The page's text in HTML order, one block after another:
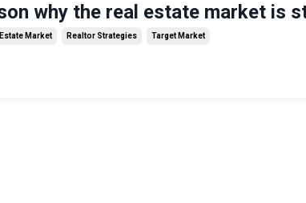
why the real estate market is
Market Realtor Strategies Target Market